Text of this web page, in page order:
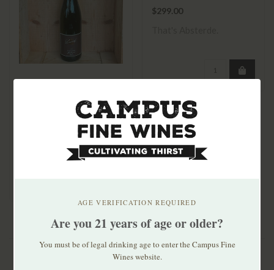
Riesling Dry 2023
Gewächs 2022
$299.00
AGE VERIFICATION REQUIRED
Are you 21 years of age or older?
You must be of legal drinking age to enter the Campus Fine
Wines website.